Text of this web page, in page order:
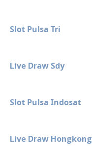
Slot Pulsa Tri
Live Draw Sdy
Slot Pulsa Indosat
Live Draw Hongkong